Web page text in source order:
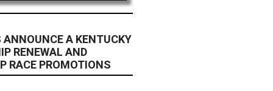
ANNOUNCE A KENTUCKY
RENEWAL AND
RACE PROMOTIONS